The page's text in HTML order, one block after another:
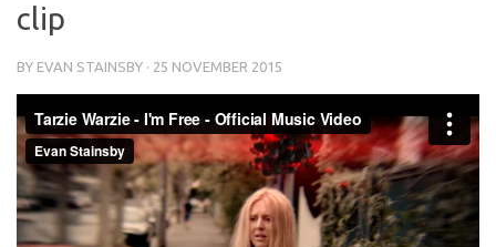
Showreel
Web Series
Animated Logos
Logo Design Awards
Dailies
Gifs
Code
Contact
clip
BY EVAN STAINSBY · 25 NOVEMBER 2015